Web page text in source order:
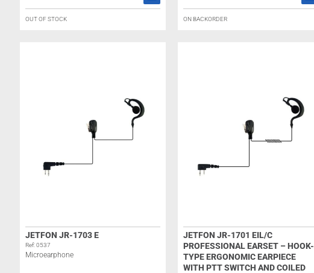
OUT OF STOCK ON BACKORDER
JETFON JR-1703 E
Ref: 0537
Microearphone
JETFON JR-1701 EIL/C
PROFESSIONAL EARSET – HOOK-
TYPE ERGONOMIC EARPIECE
WITH PTT SWITCH AND COILED